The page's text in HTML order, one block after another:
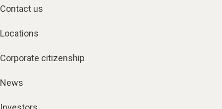
Contact us
Locations
Corporate citizenship
News